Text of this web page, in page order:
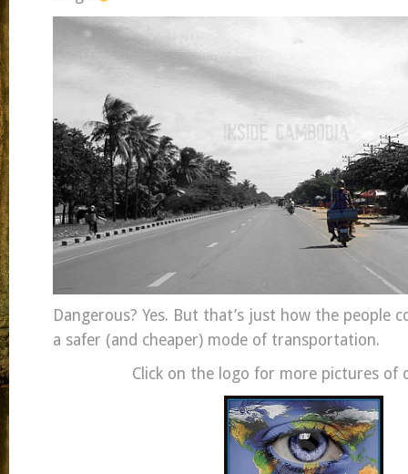
Dangerous? Yes. But that’s just how the people
a safer (and cheaper) mode of transportation.
Click on the logo for more pictures of